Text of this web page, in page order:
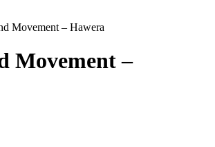
Movement – Hawera
Movement –